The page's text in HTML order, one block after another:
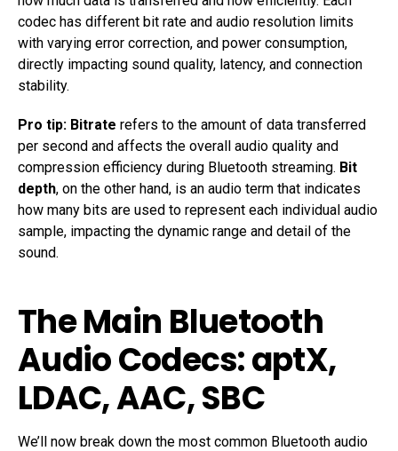
codec has different bit rate and audio resolution limits
with varying error correction, and power consumption,
directly impacting sound quality, latency, and connection
stability.
Pro tip: Bitrate refers to the amount of data transferred
per second and affects the overall audio quality and
compression efficiency during Bluetooth streaming. Bit
depth, on the other hand, is an audio term that indicates
how many bits are used to represent each individual audio
sample, impacting the dynamic range and detail of the
sound.
The Main Bluetooth
Audio Codecs: aptX,
LDAC, AAC, SBC
We’ll now break down the most common Bluetooth audio